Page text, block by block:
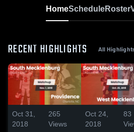
HomeScheduleRoster
RECENT HIGHLIGHTS All
Oct 31,
2018
265
Views
Oct 24,
2018
83